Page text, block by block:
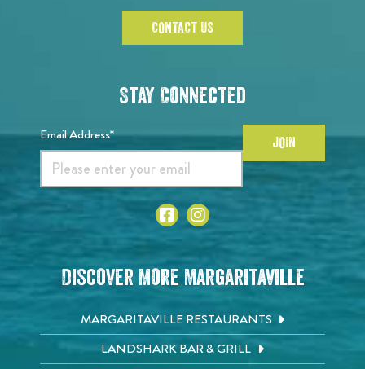
CONTACT US
Stay Connected
Email Address* JOIN
Discover More Margaritaville
MARGARITAVILLE RESTAURANTS
LANDSHARK BAR & GRILL